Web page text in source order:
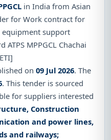
in India from Asian
for Work contract for
support
MPPGCL Chachai
on 09 Jul 2026. The
. This tender is sourced
for suppliers interested
Construction
and power lines,
and railways;